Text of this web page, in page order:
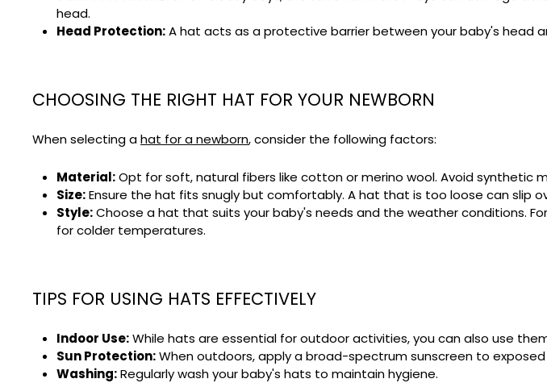
head.
Head Protection:A hat acts as a protective barrier between your baby's head
CHOOSING THE RIGHT HAT FOR YOUR NEWBORN
When selecting ahat for a newborn, consider the following factors:
Material:Opt for soft, natural fibers like cotton or merino wool. Avoid synthetic
Size:Ensure the hat fits snugly but comfortably. A hat that is too loose can slip
Style:Choose a hat that suits your baby's needs and the weather conditions.
for colder temperatures.
TIPS FOR USING HATS EFFECTIVELY
Indoor Use:While hats are essential for outdoor activities, you can also use
Sun Protection:When outdoors, apply a broad-spectrum sunscreen to
Washing:Regularly wash your baby's hats to maintain hygiene.